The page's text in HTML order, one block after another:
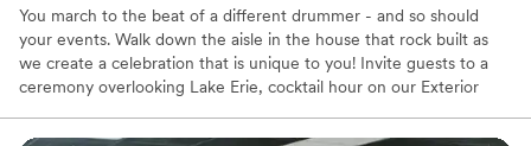
You march to the beat of a different drummer - and so should
your events. Walk down the aisle in the house that rock built as
we create a celebration that is unique to you! Invite guests to a
ceremony overlooking Lake Erie, cocktail hour on our Exterior
in front of our Main Stage. Get ready to declare your love